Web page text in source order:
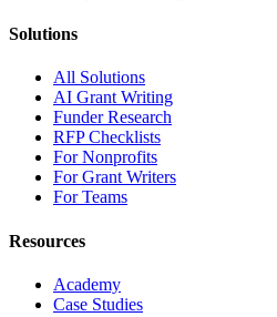
Solutions
All Solutions
AI Grant Writing
Funder Research
RFP Checklists
For Nonprofits
For Grant Writers
For Teams
Resources
Academy
Case Studies